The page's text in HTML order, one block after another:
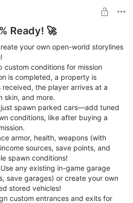
Ready! 🚀
your own open-world storylines
custom conditions for mission
is completed, a property is
the player arrives at a
skin, and more.
just spawn parked cars—add tuned
conditions, like after buying a
armor, health, weapons (with
sources, save points, and
spawn conditions!
any existing in-game garage
save garages) or create your own
stored vehicles!
custom entrances and exits for